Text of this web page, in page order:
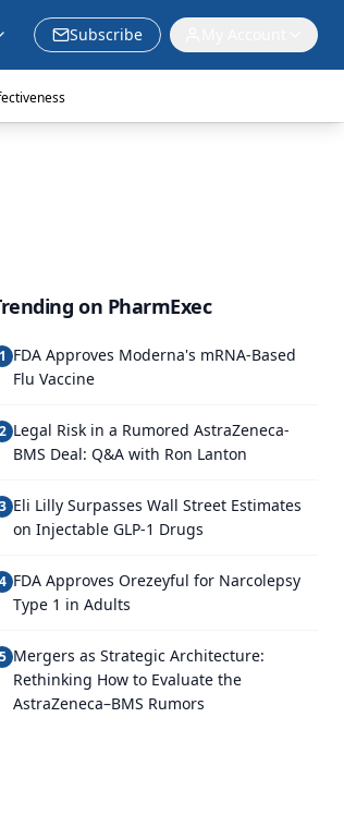
Subscribe
on PharmExec
1 FDA Approves Moderna's mRNA-Based
Flu Vaccine
2 Legal Risk in a Rumored AstraZeneca-
BMS Deal: Q&A with Ron Lanton
3 Eli Lilly Surpasses Wall Street Estimates
on Injectable GLP-1 Drugs
4 FDA Approves Orezeyful for Narcolepsy
Type 1 in Adults
5 Mergers as Strategic Architecture:
Rethinking How to Evaluate the
AstraZeneca–BMS Rumors